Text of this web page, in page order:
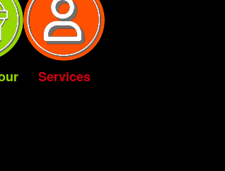
Services